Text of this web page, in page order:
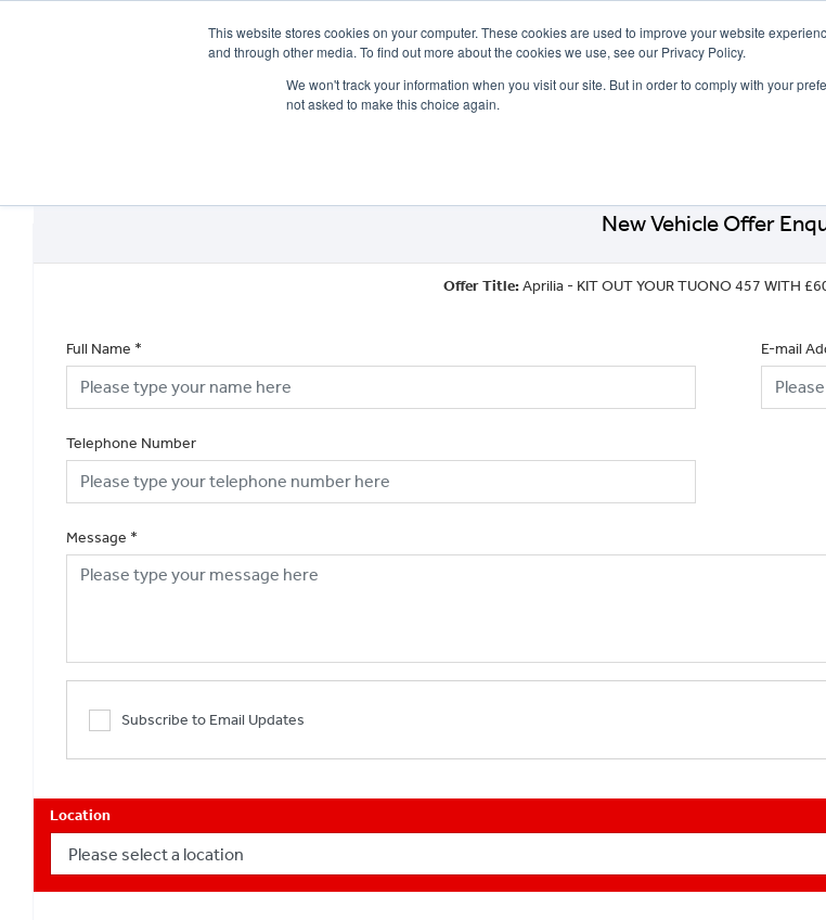
This website stores cookies on your computer. These cookies are used to improve your website
and through other media. To find out more about the cookies we use, see our Privacy Policy.
We won't track your information when you visit our site. But in order to comply with your
not asked to make this choice again.
New Vehicle Offer
Offer Title:Aprilia - KIT OUT YOUR TUONO 457 WITH
Full Name * E-mail
Telephone Number
Message *
Subscribe to Email Updates
Location